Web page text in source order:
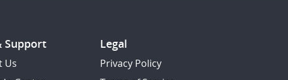
Support
Us
Legal
Privacy Policy